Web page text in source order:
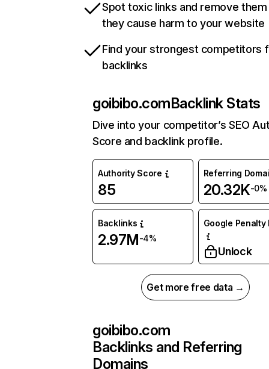
Spot toxic links and remove
they cause harm to your website
Find your strongest competitors
backlinks
goibibo.comBacklink Stats
Dive into your competitor’s SEO
Score and backlink profile.
Authority Score
85
Referring
20.32K-0%
Backlinks
2.97M-4%
Google Penalty
Unlock
Get more free data →
goibibo.com
Backlinks and Referring
Domains